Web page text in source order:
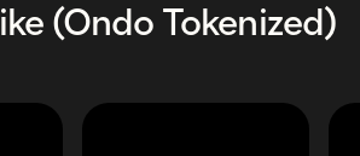
(Ondo Tokenized)